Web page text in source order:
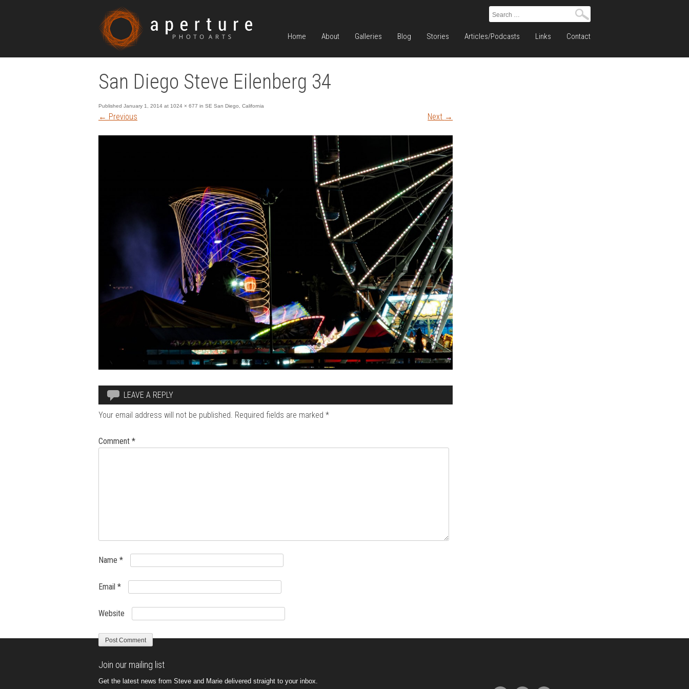
Search
Home About Galleries Blog Stories Articles/Podcasts Links Contact
San Diego Steve Eilenberg 34
Published January 1, 2014 at 1024 × 677 in SE San Diego, California
← Previous Next →
LEAVE A REPLY
Your email address will not be published. Required fields are marked *
Comment *
Name *
Email *
Website
Join our mailing list
Get the latest news from Steve and Marie delivered straight to your inbox.